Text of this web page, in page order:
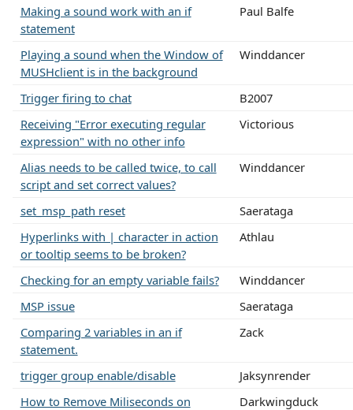
Making a sound work with an if
statement
Paul Balfe
Playing a sound when the Window of
MUSHclient is in the background
Winddancer
Trigger firing to chat
B2007
Receiving "Error executing regular
expression" with no other info
Victorious
Alias needs to be called twice, to call
script and set correct values?
Winddancer
set_msp_path reset
Saerataga
Hyperlinks with | character in action
or tooltip seems to be broken?
Athlau
Checking for an empty variable fails?
Winddancer
MSP issue
Saerataga
Comparing 2 variables in an if
statement.
Zack
trigger group enable/disable
Jaksynrender
How to Remove Miliseconds on
Darkwingduck